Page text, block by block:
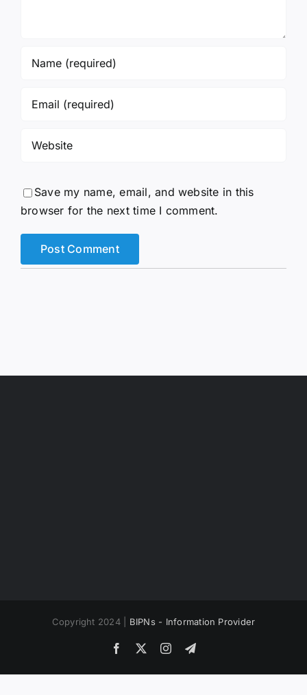
Save my name, email, and website in this
browser for the next time I comment.
Copyright 2024 | BIPNs - Information Provider
Facebook InstagramTelegram